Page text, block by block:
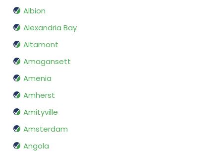
Albion
Alexandria Bay
Altamont
Amagansett
Amenia
Amherst
Amityville
Amsterdam
Angola